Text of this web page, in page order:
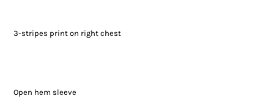
3-stripes print on right chest
Open hem sleeve